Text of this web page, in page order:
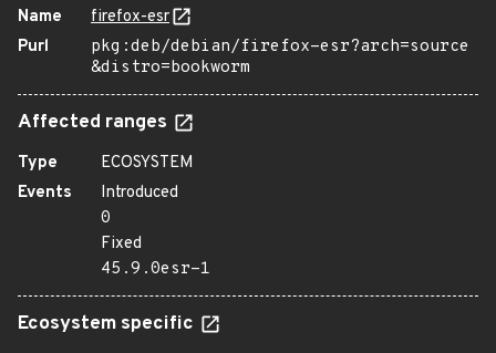
Name
firefox-esr
Purl
pkg:deb/debian/firefox-esr?arch=source
&distro=bookworm
Affected ranges
Type
ECOSYSTEM
Events
Introduced
0
Fixed
45.9.0esr-1
Ecosystem specific